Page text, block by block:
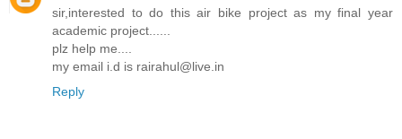
sir,interested to do this air bike project as my final year
academic project......
plz help me....
my email i.d is rairahul@live.in
Reply